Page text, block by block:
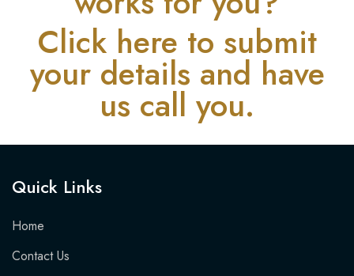
Click here to submit
your details and have
us call you.
Quick Links​
Home
Contact Us